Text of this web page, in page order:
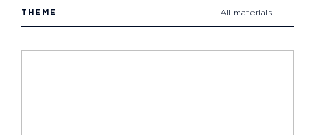
THEME All materials